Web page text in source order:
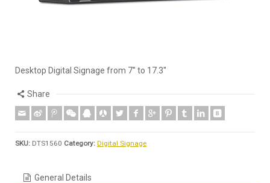
Desktop Digital Signage from 7'' to 17.3''
Share
SKU: DTS1560 Category: Digital Signage
General Details